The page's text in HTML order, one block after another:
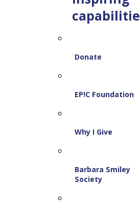
Donate
EP!C Foundation
Why I Give
Barbara Smiley
Society